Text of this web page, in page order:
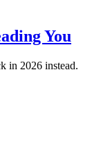
You
in 2026 instead.